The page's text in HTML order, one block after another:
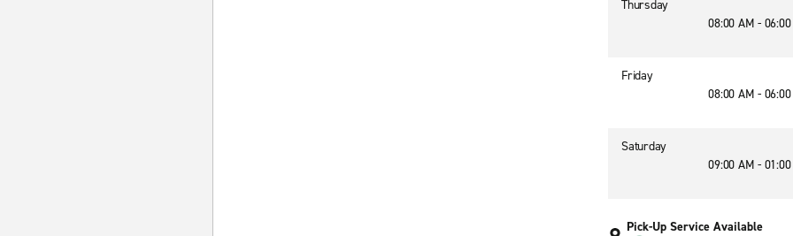
Thursday
08:00 AM -
Friday
08:00 AM -
Saturday
09:00 AM -
Pick-Up Service Available